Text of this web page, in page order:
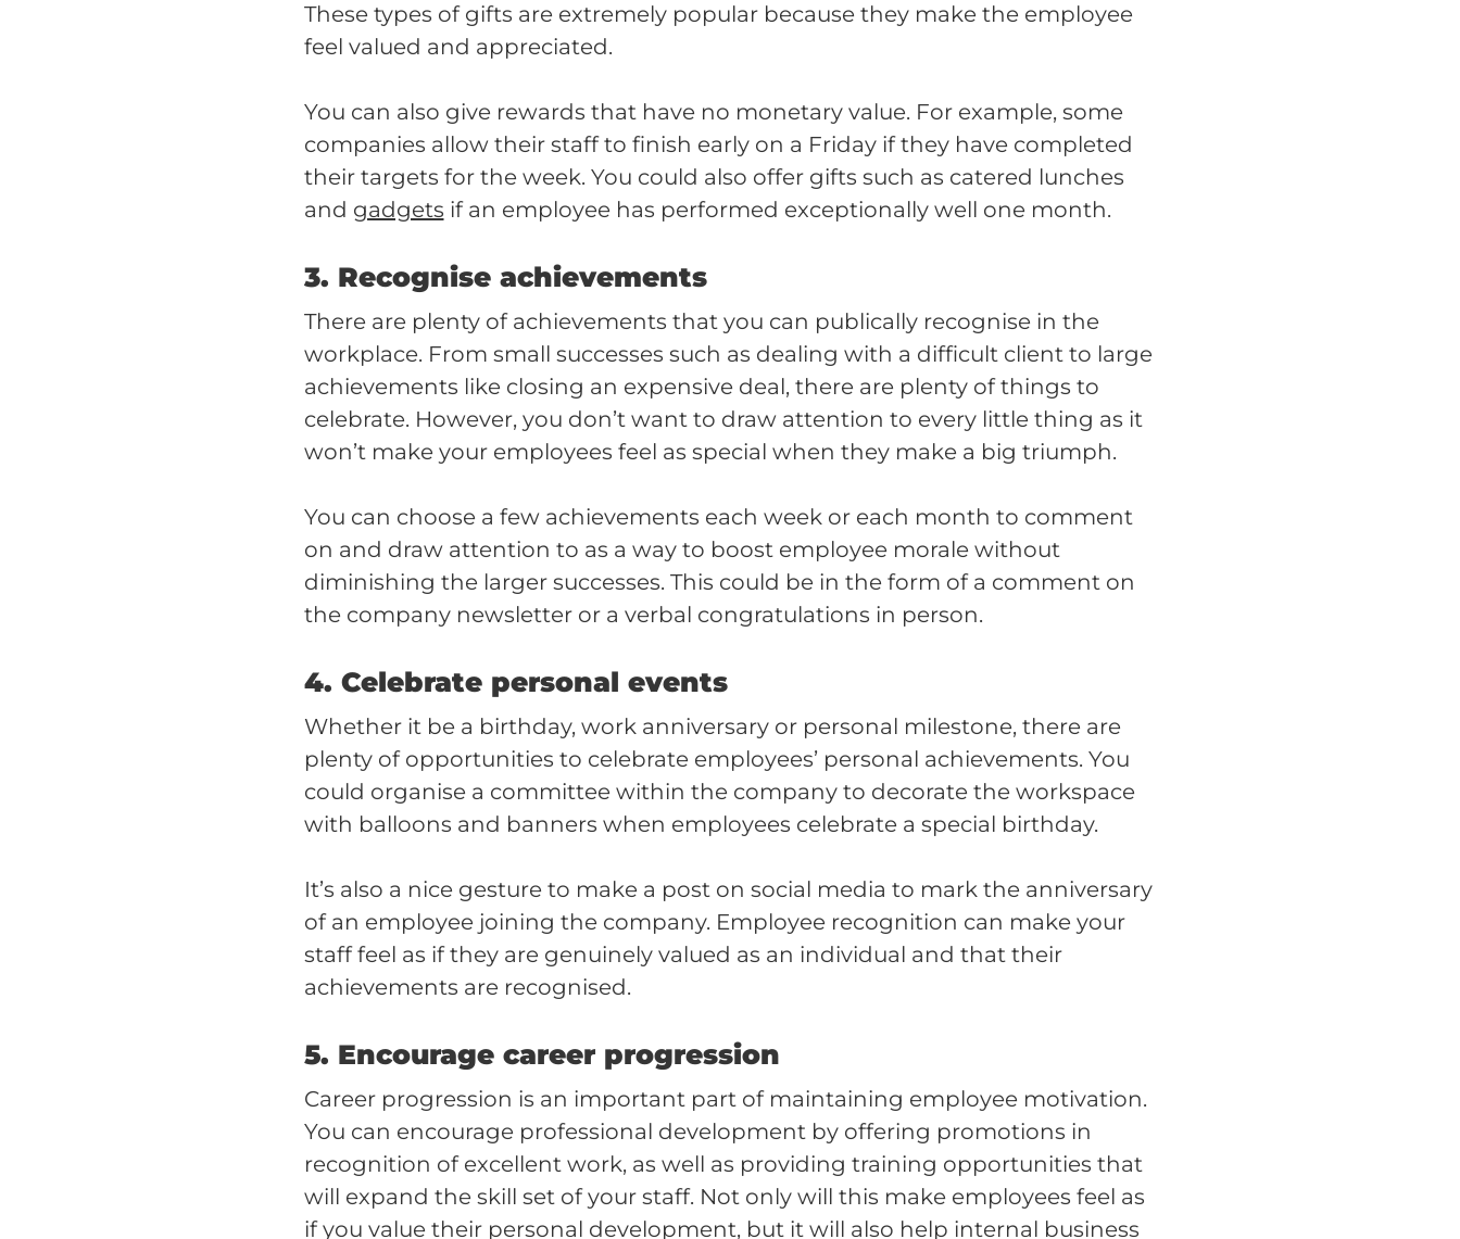
These types of gifts are extremely popular because they make the employee
feel valued and appreciated.
You can also give rewards that have no monetary value. For example, some
companies allow their staff to finish early on a Friday if they have completed
their targets for the week. You could also offer gifts such as catered lunches
and gadgets if an employee has performed exceptionally well one month.
3. Recognise achievements
There are plenty of achievements that you can publically recognise in the
workplace. From small successes such as dealing with a difficult client to large
achievements like closing an expensive deal, there are plenty of things to
celebrate. However, you don’t want to draw attention to every little thing as it
won’t make your employees feel as special when they make a big triumph.
You can choose a few achievements each week or each month to comment
on and draw attention to as a way to boost employee morale without
diminishing the larger successes. This could be in the form of a comment on
the company newsletter or a verbal congratulations in person.
4. Celebrate personal events
Whether it be a birthday, work anniversary or personal milestone, there are
plenty of opportunities to celebrate employees’ personal achievements. You
could organise a committee within the company to decorate the workspace
with balloons and banners when employees celebrate a special birthday.
It’s also a nice gesture to make a post on social media to mark the anniversary
of an employee joining the company. Employee recognition can make your
staff feel as if they are genuinely valued as an individual and that their
achievements are recognised.
5. Encourage career progression
Career progression is an important part of maintaining employee motivation.
You can encourage professional development by offering promotions in
recognition of excellent work, as well as providing training opportunities that
will expand the skill set of your staff. Not only will this make employees feel as
if you value their personal development, but it will also help internal business